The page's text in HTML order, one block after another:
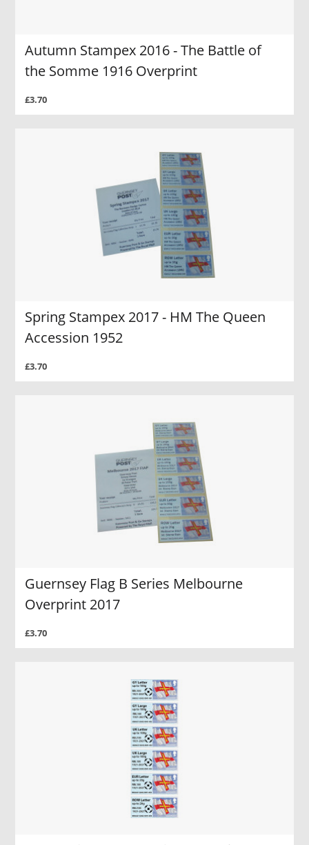
Autumn Stampex 2016 - The Battle of
the Somme 1916 Overprint
£3.70
Spring Stampex 2017 - HM The Queen
Accession 1952
£3.70
Guernsey Flag B Series Melbourne
Overprint 2017
£3.70